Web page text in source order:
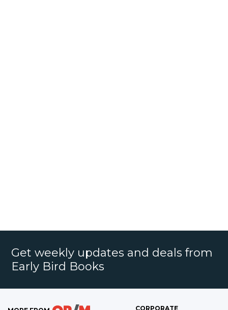
Get weekly updates and deals from
Early Bird Books
CORPORATE